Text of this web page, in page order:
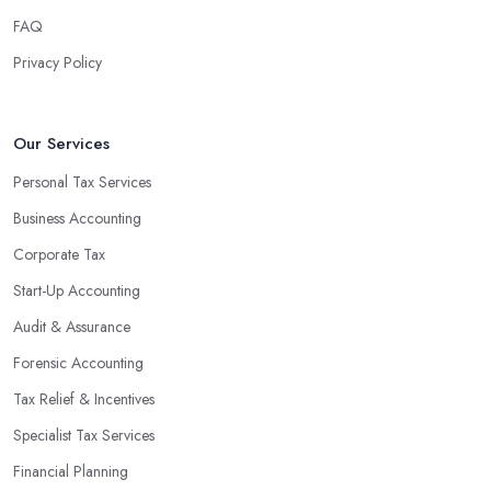
valuable insight into how to make strategically sound decisions
An accounting firm in Goole can also proactively help you
profits without having to pay for additional staff or services. They
are well-versed in financial practices and regulations, which
enable them to make informed decisions that could lead to
sophisticated software and tools designed to automate many
tedious tasks while ensuring accuracy and compliance with
government regulations.
By engaging an outside professional tax specialist, companies
specialists can help you plan ahead by identifying tax incentives
FAQ
Privacy Policy
Our Services
Personal Tax Services
Business Accounting
Corporate Tax
Start-Up Accounting
Audit & Assurance
Forensic Accounting
Tax Relief & Incentives
Specialist Tax Services
Financial Planning